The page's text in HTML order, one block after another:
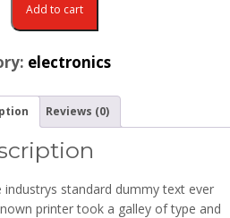
Add to cart
electronics
Reviews (0)
standard dummy text ever
printer took a galley of type and